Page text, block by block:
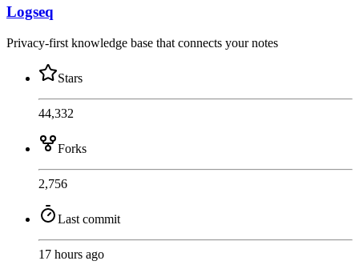
Logseq
Privacy-first knowledge base that connects your notes
Stars
44,332
Forks
2,756
Last commit
17 hours ago